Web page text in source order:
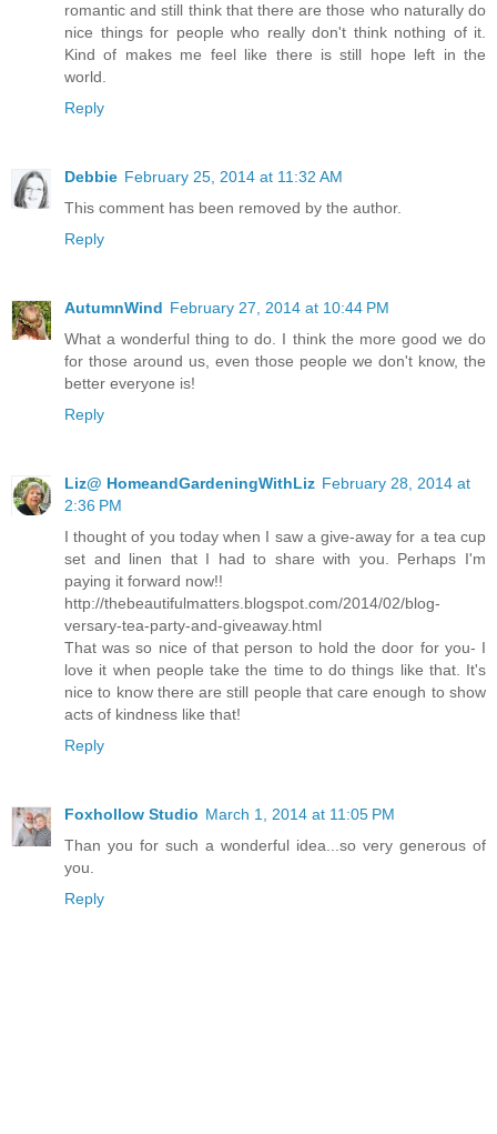
romantic and still think that there are those who naturally do
nice things for people who really don't think nothing of it.
Kind of makes me feel like there is still hope left in the
world.
Reply
Debbie February 25, 2014 at 11:32 AM
This comment has been removed by the author.
Reply
AutumnWind February 27, 2014 at 10:44 PM
What a wonderful thing to do. I think the more good we do
for those around us, even those people we don't know, the
better everyone is!
Reply
Liz@ HomeandGardeningWithLiz February 28, 2014 at
2:36 PM
I thought of you today when I saw a give-away for a tea cup
set and linen that I had to share with you. Perhaps I'm
paying it forward now!!
http://thebeautifulmatters.blogspot.com/2014/02/blog-
versary-tea-party-and-giveaway.html
That was so nice of that person to hold the door for you- I
love it when people take the time to do things like that. It's
nice to know there are still people that care enough to show
acts of kindness like that!
Reply
Foxhollow Studio March 1, 2014 at 11:05 PM
Than you for such a wonderful idea...so very generous of
you.
Reply